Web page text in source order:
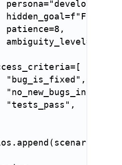
persona
= "developer"
hidden_goal
=f"Fix
patience
=8 ,
ambiguity_level
=
= [
"bug_is_fixed" ,
"tests_pass" ,
. append ( scenario